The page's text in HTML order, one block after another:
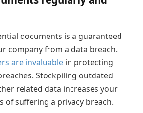
documents is a guaranteed
company from a data breach.
are invaluable in protecting
Stockpiling outdated
related data increases your
of suffering a privacy breach.